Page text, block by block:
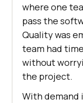
where one
pass the
Quality was
team had
without
the project.
With demand